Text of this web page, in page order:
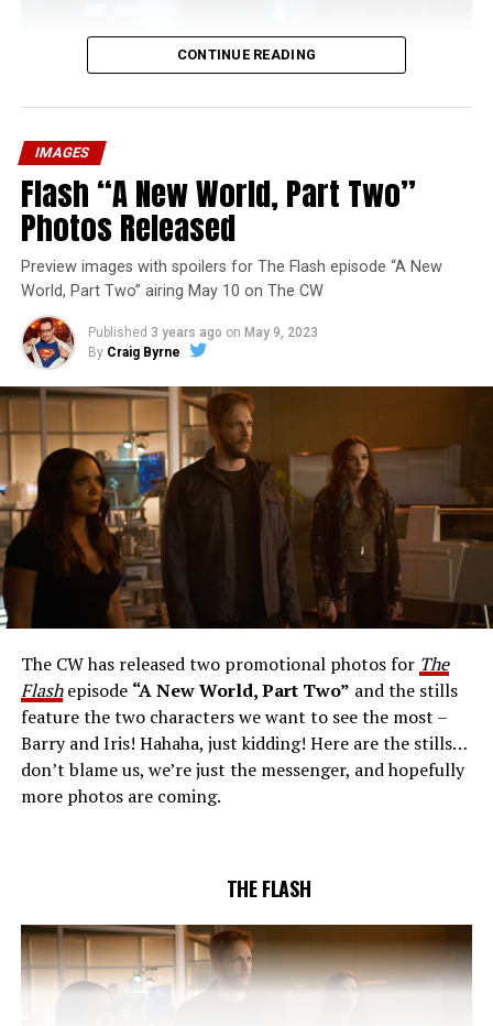
The Flash -- “A New World, Part Three” -- Image
Number: FLA912a_0140r -- Pictured: Grant Gustin as
The Flash -- Photo: Justine Yeung/The CW -- © 2023
The CW Network, LLC. All Rights Reserved.
THE EXTRAORDINARY; JESSICA PARKER KENNEDY
AND RICK COSNETT GUEST STAR – Team Flash works
together to figure out how to protect Barry (Grant
(Danielle Nicolet) is skeptical of the plan after an
unsuccessful attempt. Khione’s (Danielle Panabaker)
confidence in Chester (Brandon McKnight) enables him
to convince Cecile to try one more time. Stefan
Pleszczynski directed the episode written by Jonathan
Butler and & Sarah Tarkoff (#912).
CONTINUE READING
IMAGES
Flash “A New World, Part Two”
Photos Released
Preview images with spoilers for The Flash episode “A New
World, Part Two” airing May 10 on The CW
Published 3 years ago on May 9, 2023
By Craig Byrne
The CW has released two promotional photos for The
Flashepisode “A New World, Part Two” and the stills
feature the two characters we want to see the most –
Barry and Iris! Hahaha, just kidding! Here are the stills…
don’t blame us, we’re just the messenger, and hopefully
more photos are coming.
THE FLASH